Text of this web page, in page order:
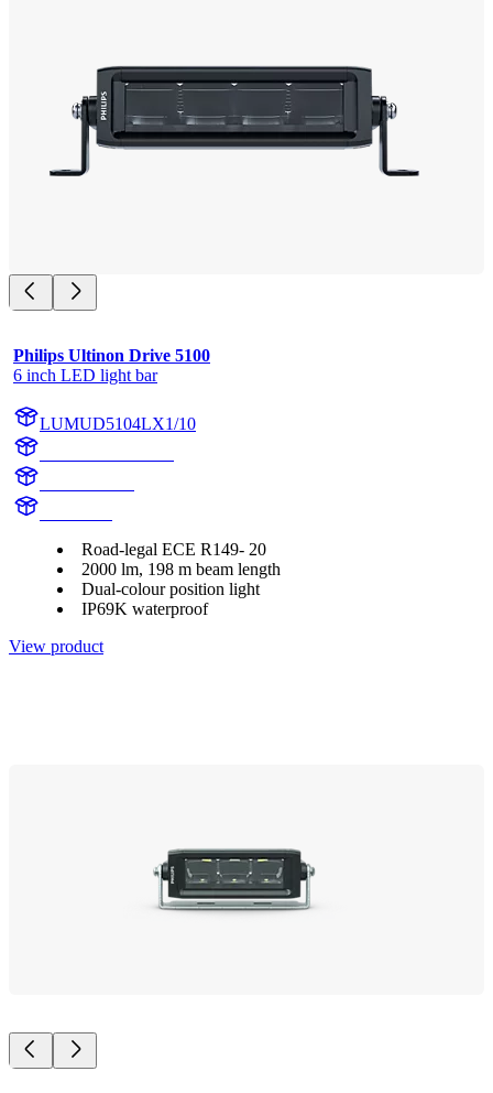
Philips Ultinon Drive 5100
6 inch LED light bar
LUMUD5104LX1/10
Road-legal ECE R149- 20
2000 lm, 198 m beam length
Dual-colour position light
IP69K waterproof
View product